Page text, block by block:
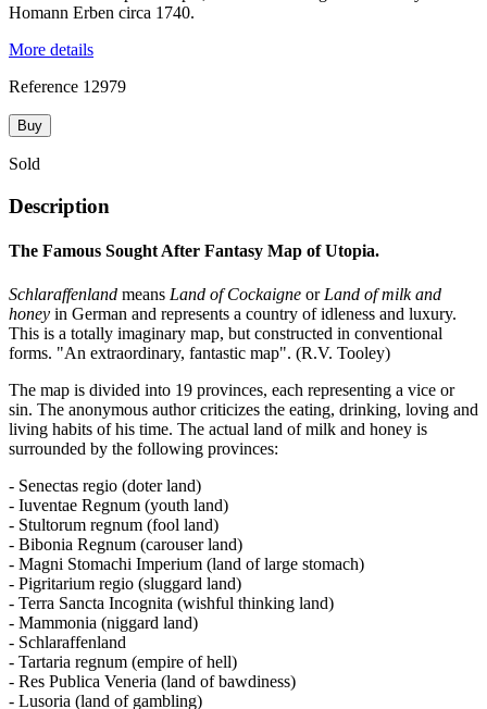
Homann Erben circa 1740.
More details
Reference 12979
Buy
Sold
Description
The Famous Sought After Fantasy Map of Utopia.
Schlaraffenland means Land of Cockaigne or Land of milk and
honey in German and represents a country of idleness and luxury.
This is a totally imaginary map, but constructed in conventional
forms. "An extraordinary, fantastic map". (R.V. Tooley)
The map is divided into 19 provinces, each representing a vice or
sin. The anonymous author criticizes the eating, drinking, loving and
living habits of his time. The actual land of milk and honey is
surrounded by the following provinces:
- Senectas regio (doter land)
- Iuventae Regnum (youth land)
- Stultorum regnum (fool land)
- Bibonia Regnum (carouser land)
- Magni Stomachi Imperium (land of large stomach)
- Pigritarium regio (sluggard land)
- Terra Sancta Incognita (wishful thinking land)
- Mammonia (niggard land)
- Schlaraffenland
- Tartaria regnum (empire of hell)
- Res Publica Veneria (land of bawdiness)
- Lusoria (land of gambling)